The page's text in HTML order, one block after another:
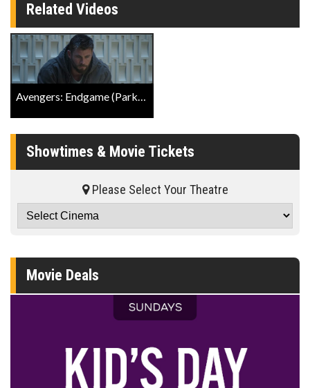
Related Videos
Avengers: Endgame (Park The Stroller) Official Trailer
Showtimes & Movie Tickets
Please Select Your Theatre
Movie Deals